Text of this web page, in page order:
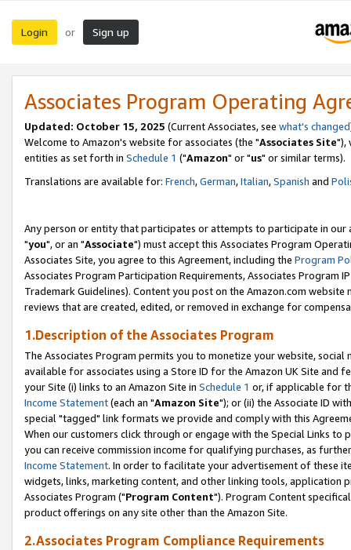
Login or Sign up
Associates Program Operating
Updated: October 15, 2025 (Current Associates, see what's changed
Welcome to Amazon's website for associates (the "Associates Site"),
entities as set forth in Schedule 1 ("Amazon" or "us" or similar terms).
Translations are available for: French,German,Italian,Spanish and
Any person or entity that participates or attempts to participate in our
"you", or an "Associate") must accept this Associates Program
Associates Site, you agree to this Agreement, including the Program
Associates Program Participation Requirements, Associates Program
Trademark Guidelines). Content you post on the Amazon.com
reviews that are created, edited, or removed in exchange for
1.Description of the Associates Program
The Associates Program permits you to monetize your website,
available for associates using a Store ID for the Amazon UK Site and
your Site (i) links to an Amazon Site in Schedule 1 or, if applicable for
Income Statement(each an "Amazon Site"); or (ii) the Associate ID
special "tagged" link formats we provide and comply with this
When our customers click through or engage with the Special Links
you can receive commission income for qualifying purchases, as
Income Statement. In order to facilitate your advertisement of these
widgets, links, marketing content, and other linking tools, application
Associates Program ("Program Content"). Program Content
product offerings on any site other than the Amazon Site.
2.Associates Program Compliance Requirements